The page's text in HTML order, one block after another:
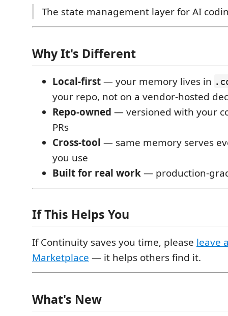
The state management layer for AI
Why It's Different
Local-first— your memory lives in
your repo, not on a vendor-hosted
Repo-owned — versioned with your
PRs
Cross-tool — same memory serves
you use
Built for real work— production-
If This Helps You
If Continuity saves you time, please leave
Marketplace — it helps others find it.
What's New